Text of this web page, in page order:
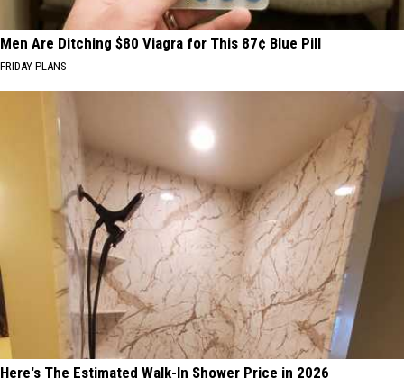
Men Are Ditching $80 Viagra for This 87¢ Blue Pill
FRIDAY PLANS
Here's The Estimated Walk-In Shower Price in 2026